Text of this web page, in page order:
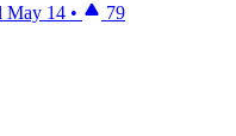
May 14 • 79